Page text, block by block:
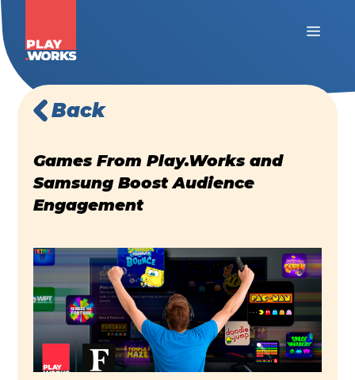
Back
Games From Play.Works and
Samsung Boost Audience
Engagement